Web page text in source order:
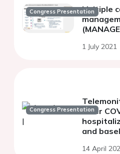
Congress PresentationMultiple
1 July 2021
Congress Presentation
after
and
14 April